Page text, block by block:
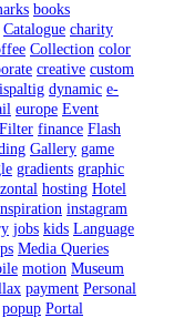
books
Catalogue charity
Collection color
creative custom
dynamic e-
europe Event
Filter finance Flash
Gallery game
gradients graphic
hosting Hotel
instagram
jobs kids Language
Media Queries
motion Museum
payment Personal
popup Portal